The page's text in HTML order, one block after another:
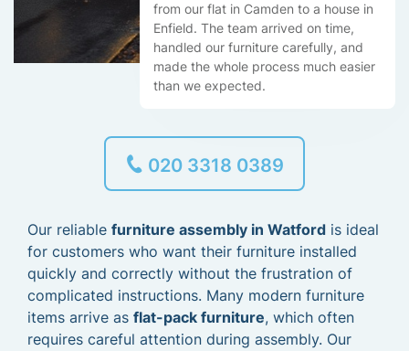
from our flat in Camden to a house in
Enfield. The team arrived on time,
handled our furniture carefully, and
made the whole process much easier
than we expected.
020 3318 0389
Our reliable furniture assembly in Watford is ideal
for customers who want their furniture installed
quickly and correctly without the frustration of
complicated instructions. Many modern furniture
items arrive as flat-pack furniture, which often
requires careful attention during assembly. Our